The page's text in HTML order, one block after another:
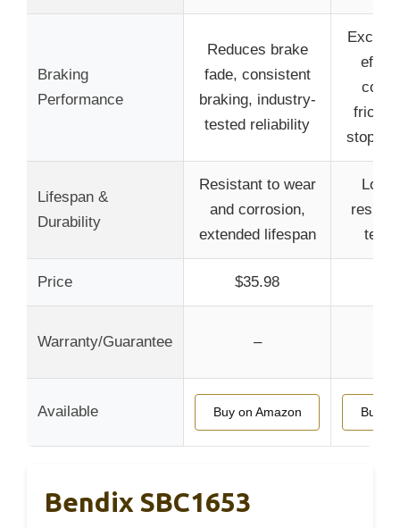
Braking
Performance
Reduces brake
fade, consistent
braking, industry-
tested reliability
Lifespan &
Durability
Resistant to wear
and corrosion,
extended lifespan
Price $35.98
Warranty/Guarantee –
Available Buy on Amazon Buy
Bendix SBC1653